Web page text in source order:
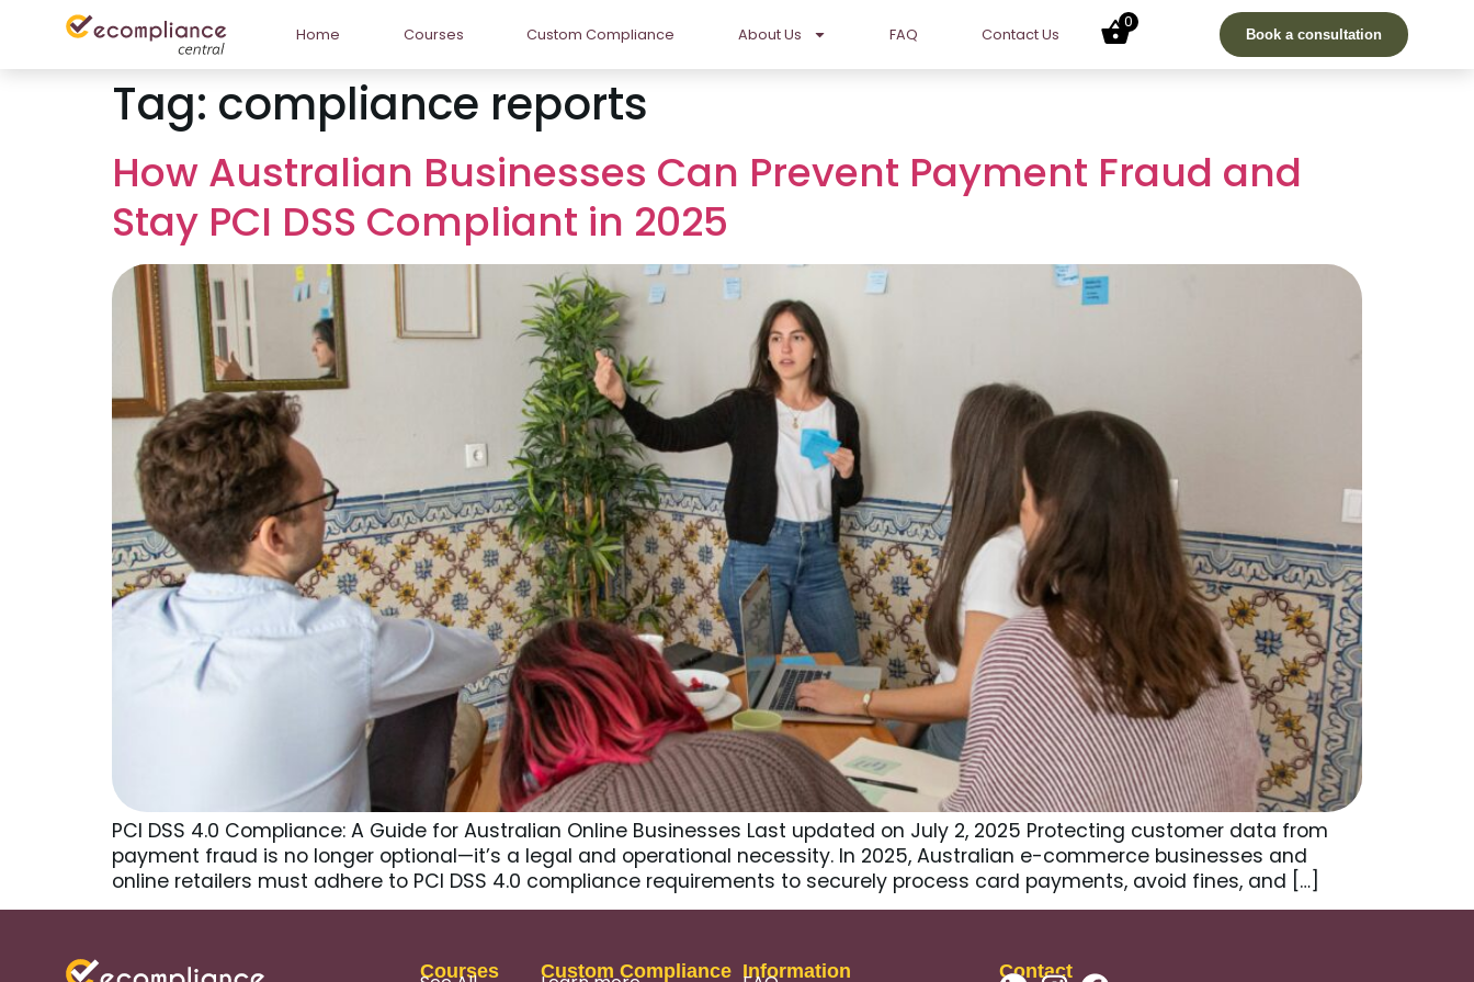
Home Courses Custom Compliance About Us FAQ Contact Us
0
Book a consultation
Tag: compliance reports
How Australian Businesses Can Prevent Payment Fraud and
Stay PCI DSS Compliant in 2025
PCI DSS 4.0 Compliance: A Guide for Australian Online Businesses Last updated on July 2, 2025 Protecting customer data from
payment fraud is no longer optional—it’s a legal and operational necessity. In 2025, Australian e-commerce businesses and
online retailers must adhere to PCI DSS 4.0 compliance requirements to securely process card payments, avoid fines, and […]
Courses Custom Compliance Information Contact